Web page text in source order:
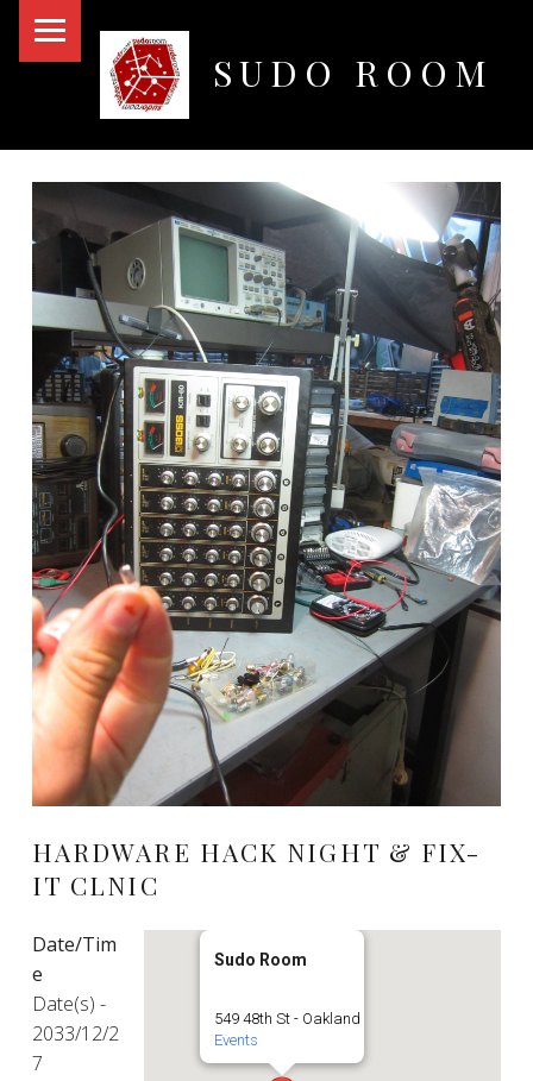
SUDO ROOM
HARDWARE HACK NIGHT & FIX-
IT CLNIC
Sudo Room
549 48th St - Oakland
Events
Date/Tim
e
Date(s) -
2033/12/2
7